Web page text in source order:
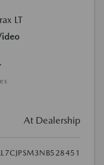
At Dealership